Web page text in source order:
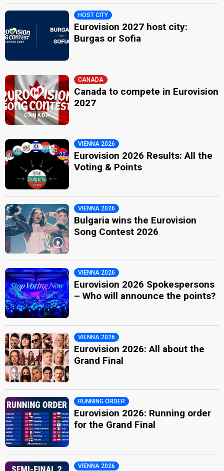
HOST CITY
Eurovision 2027 host city:
Burgas or Sofia
CANADA
Canada to compete in Eurovision
2027
VIENNA 2026
Eurovision 2026 Results: All the
Voting & Points
VIENNA 2026
Bulgaria wins the Eurovision
Song Contest 2026
VIENNA 2026
Eurovision 2026 Spokespersons
– Who will announce the points?
VIENNA 2026
Eurovision 2026: All about the
Grand Final
RUNNING ORDER
Eurovision 2026: Running order
for the Grand Final
VIENNA 2026